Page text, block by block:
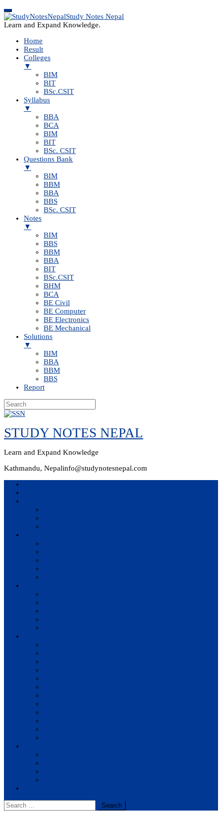
Study Notes Nepal
Learn and Expand Knowledge.
Home
Result
Colleges
▼
BIM
BIT
BSc.CSIT
Syllabus
▼
BBA
BCA
BIM
BIT
BSc. CSIT
Questions Bank
▼
BIM
BBM
BBA
BBS
BSc. CSIT
Notes
▼
BIM
BBS
BBM
BBA
BIT
BSc.CSIT
BHM
BCA
BE Civil
BE Computer
BE Electronics
BE Mechanical
Solutions
▼
BIM
BBA
BBM
BBS
Report
Skip
content
STUDY NOTES NEPAL
Learn and Expand Knowledge
Kathmandu, Nepalinfo@studynotesnepal.com
Search
for: